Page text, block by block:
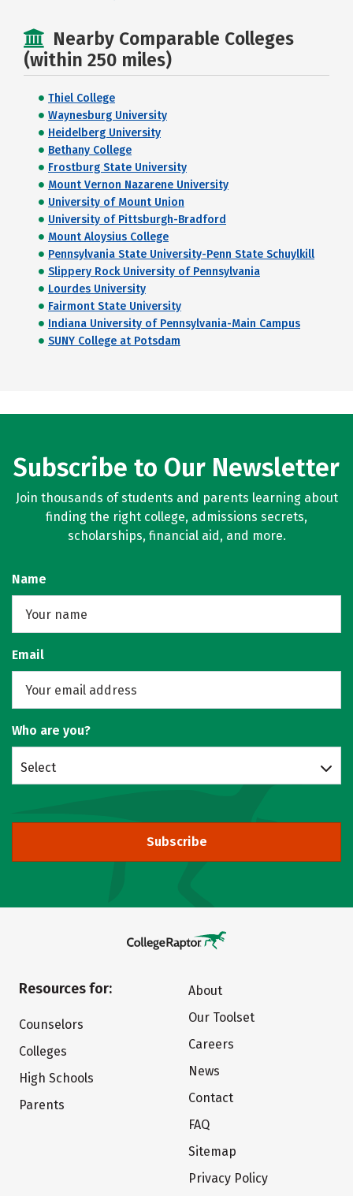
Nearby Comparable Colleges
(within 250 miles)
Thiel College
Waynesburg University
Heidelberg University
Bethany College
Frostburg State University
Mount Vernon Nazarene University
University of Mount Union
University of Pittsburgh-Bradford
Mount Aloysius College
Pennsylvania State University-Penn State Schuylkill
Slippery Rock University of Pennsylvania
Lourdes University
Fairmont State University
Indiana University of Pennsylvania-Main Campus
SUNY College at Potsdam
Subscribe to Our Newsletter
Join thousands of students and parents learning about
finding the right college, admissions secrets,
scholarships, financial aid, and more.
Name
Email
Who are you?
Select
Subscribe
Resources for:
Counselors
Colleges
High Schools
Parents
About
Our Toolset
Careers
News
Contact
FAQ
Sitemap
Privacy Policy